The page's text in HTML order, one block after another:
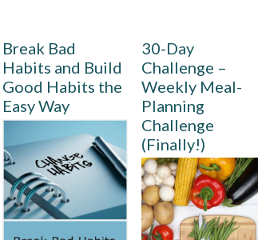
Break Bad
Habits and Build
Good Habits the
Easy Way
30-Day
Challenge –
Weekly Meal-
Planning
Challenge
(Finally!)